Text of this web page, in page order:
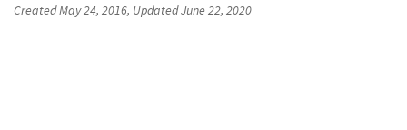
CreatedMay 24, 2016, UpdatedJune 22, 2020